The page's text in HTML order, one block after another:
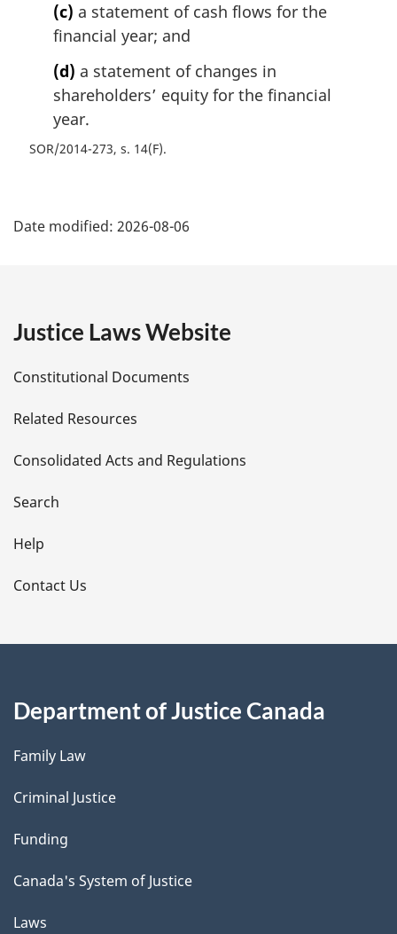
(c) a statement of cash flows for the
financial year; and
(d) a statement of changes in
shareholders’ equity for the financial
year.
SOR/2014-273, s. 14(F)
a
e
t
a
i
l
s
Date modified: 2026-08-06
Justice Laws Website
Constitutional Documents
Related Resources
Consolidated Acts and Regulations
Search
Help
Contact Us
Department of Justice Canada
Family Law
Criminal Justice
Funding
Canada's System of Justice
Laws